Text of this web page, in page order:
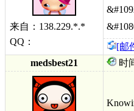
来自：138.229.*.*
QQ：
[邮
medsbest21
时